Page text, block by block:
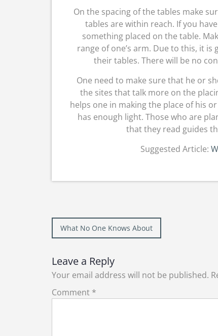
On the spacing of the tables make
tables are within reach. If you
something placed on the table.
range of one’s arm. Due to this, it
their tables. There will be no
One need to make sure that he or
the sites that talk more on the
helps one in making the place of his
has enough light. Those who are
that they read guides
Suggested Article:
Post
What No One Knows About
Leave a Reply
Your email address will not be published.
Comment *